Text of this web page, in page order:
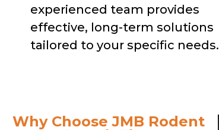
experienced team provides
effective, long-term solutions
tailored to your specific needs.
Why Choose JMB Rodent